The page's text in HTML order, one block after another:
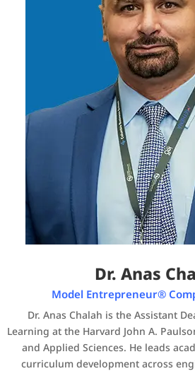
Dr. Anas
Model Entrepreneur®
Dr. Anas Chalah is the Assistant
Learning at the Harvard John A.
and Applied Sciences. He leads
curriculum development across